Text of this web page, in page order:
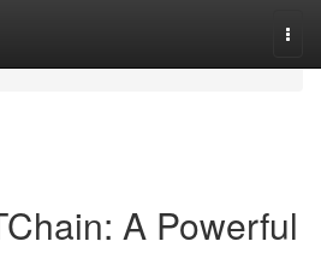
A Powerful